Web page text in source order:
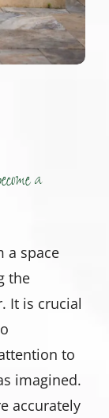
a
a space
the
It is crucial
to
imagined.
accurately